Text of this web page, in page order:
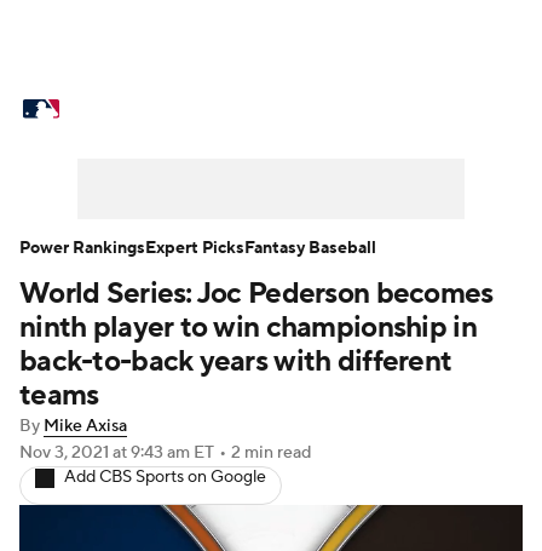
Power Rankings Probable Pitchers
Two-Start Pitchers Players
Transactions
Injuries MLB Shop
World Series: Joc Pederson becomes
ninth player to win championship in
back-to-back years with different
teams
By Mike Axisa
Nov 3, 2021 at 9:43 am ET • 2 min read
Add CBS Sports on Google
Power RankingsExpert PicksFantasy Baseball